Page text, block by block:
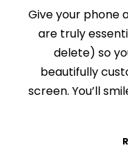
Give your phone
are truly
delete) so
beautifully
screen. You’ll